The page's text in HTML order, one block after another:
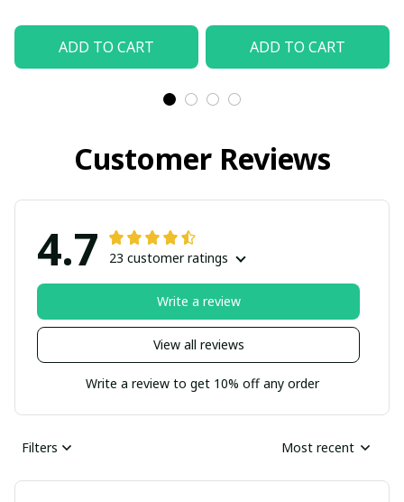
ADD TO CART ADD TO CART
Customer Reviews
4.7 23 customer ratings
View all reviews
Write a review
Write a review to get 10% off any order
Filters Most recent